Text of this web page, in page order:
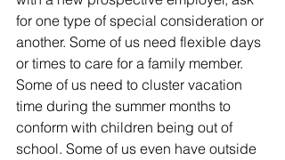
for one type of special consideration or
another. Some of us need flexible days
or times to care for a family member.
Some of us need to cluster vacation
time during the summer months to
conform with children being out of
school. Some of us even have outside